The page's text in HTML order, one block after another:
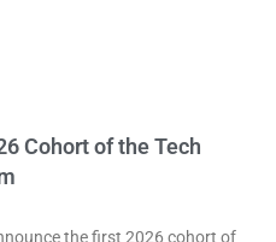
Cohort of the Tech
the first 2026 cohort of